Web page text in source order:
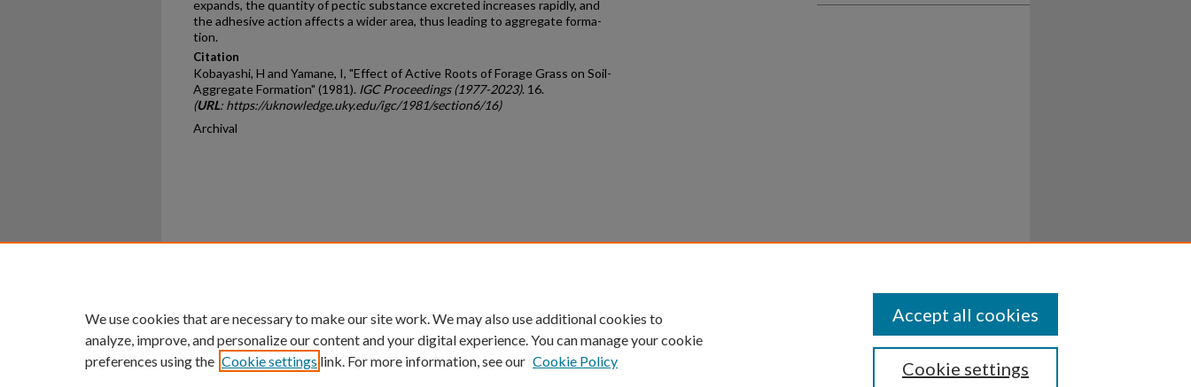
expands, the quan­tity of pectic substance excreted increases rapidly, and
the adhesive action affects a wider area, thus leading to aggregate forma­
tion.
Citation
Kobayashi, H and Yamane, I, "Effect of Active Roots of Forage Grass on Soil-
Aggregate Formation" (1981). IGC Proceedings (1977-2023). 16.
(URL: https://uknowledge.uky.edu/igc/1981/section6/16)
Archival
University of Kentucky ®
An Equal Opportunity University Accreditation Directory Disclosures
We use cookies that are necessary to make our site work. We may also use additional cookies to
analyze, improve, and personalize our content and your digital experience. You can manage your cookie
preferences using the Cookie settings link. For more information, see our Cookie Policy Cookie settings
Accept all cookies